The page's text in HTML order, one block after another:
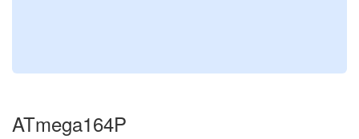
ATmega164P